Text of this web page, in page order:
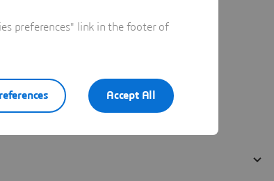
preferences" link in the footer of
Accept All